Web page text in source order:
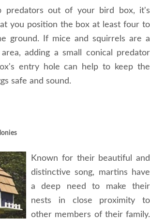
predators out of your bird box, it's
you position the box at least four to
ground. If mice and squirrels are a
adding a small conical predator
entry hole can help to keep the
safe and sound.
Known for their beautiful and
distinctive song, martins have
a deep need to make their
nests in close proximity to
other members of their family.